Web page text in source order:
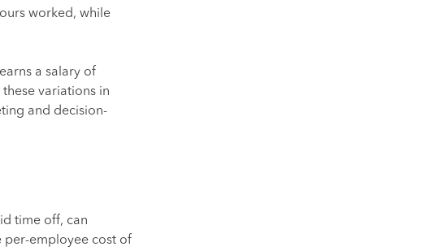
worked, while
a salary of
variations in
and decision-
time off, can
per-employee cost of